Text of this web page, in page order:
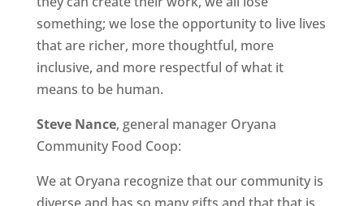
something; we lose the opportunity to live lives
that are richer, more thoughtful, more
inclusive, and more respectful of what it
means to be human.
Steve Nance, general manager Oryana
Community Food Coop:
We at Oryana recognize that our community is